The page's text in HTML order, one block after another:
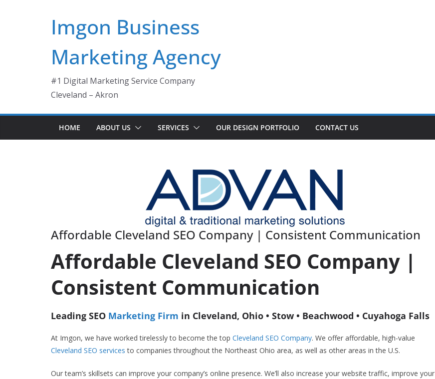
Imgon Business
Marketing Agency
#1 Digital Marketing Service Company
Cleveland – Akron
HOME ABOUT US SERVICES OUR DESIGN PORTFOLIO CONTACT US
Affordable Cleveland SEO Company | Consistent Communication
Affordable Cleveland SEO Company |
Consistent Communication
Leading SEO Marketing Firm in Cleveland, Ohio • Stow • Beachwood • Cuyahoga Falls
At Imgon, we have worked tirelessly to become the top Cleveland SEO Company. We offer affordable, high-value
Cleveland SEO services to companies throughout the Northeast Ohio area, as well as other areas in the U.S.
Our team’s skillsets can improve your company’s online presence. We’ll also increase your website traffic, improve your